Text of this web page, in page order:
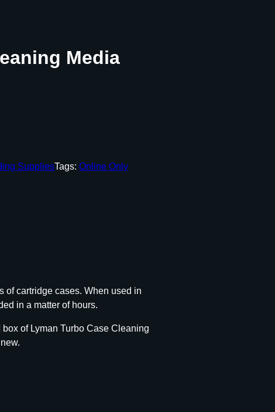
Media
SuppliesTags: Online Only
of cartridge cases. When used in
in a matter of hours.
of Lyman Turbo Case Cleaning